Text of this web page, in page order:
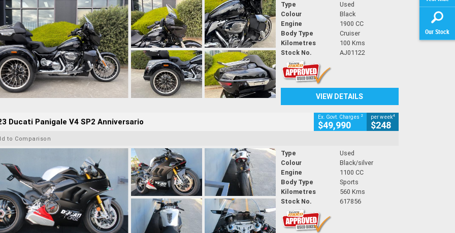
Our Stock
Type
Used
Colour
Black
Engine
1900 CC
Body Type
Cruiser
Kilometres
100 Kms
Stock No.
AJ01122
VIEW DETAILS
Ducati Panigale V4 SP2 Anniversario Ex. Govt. Charges 2
$49,990
per week4
$248
to Comparison
Type
Used
Colour
Black/silver
Engine
1100 CC
Body Type
Sports
Kilometres
560 Kms
Stock No.
617856